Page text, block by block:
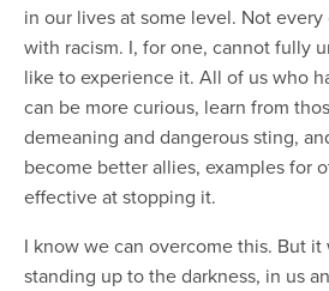
in our lives at some level. Not
with racism. I, for one, cannot fully
like to experience it. All of us who
can be more curious, learn from
demeaning and dangerous sting,
become better allies, examples for
effective at stopping it.
I know we can overcome this. But it
standing up to the darkness, in us